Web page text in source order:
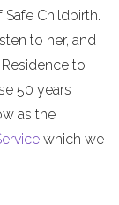
Childbirth.
to her, and
to
50 years
as the
which we